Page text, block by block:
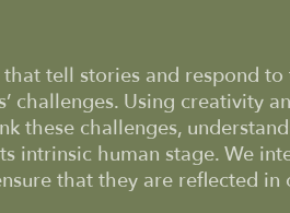
tell stories and respond to
challenges. Using creativity
these challenges,
intrinsic human stage. We
that they are reflected in